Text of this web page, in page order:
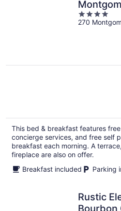
4
out
270
This bed & breakfast features
concierge services, and free self
breakfast each morning. A
fireplace are also on offer.
Breakfast included
Parking
Rustic